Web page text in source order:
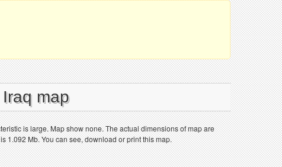
map
is large. Map show none. The actual dimensions of map are
1.092 Mb. You can see, download or print this map.